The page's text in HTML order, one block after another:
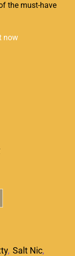
the must-have
now
, Salt Nic,